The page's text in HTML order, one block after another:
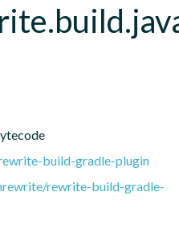
build-gradle-plugin
rewrite-build-gradle-